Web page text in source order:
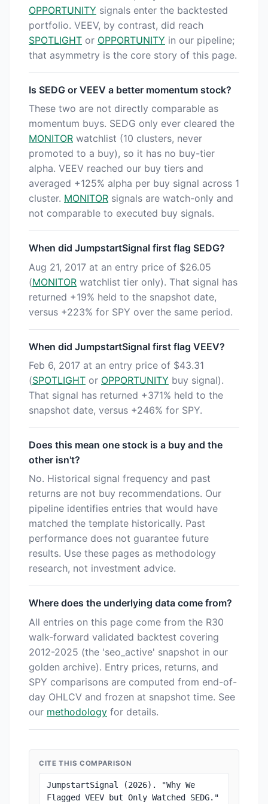
OPPORTUNITY signals enter the backtested
portfolio. VEEV, by contrast, did reach
SPOTLIGHT or OPPORTUNITY in our pipeline;
that asymmetry is the core story of this page.
Is SEDG or VEEV a better momentum stock?
These two are not directly comparable as
momentum buys. SEDG only ever cleared the
MONITOR watchlist (10 clusters, never
promoted to a buy), so it has no buy-tier
alpha. VEEV reached our buy tiers and
averaged +125% alpha per buy signal across 1
cluster. MONITOR signals are watch-only and
not comparable to executed buy signals.
When did JumpstartSignal first flag SEDG?
Aug 21, 2017 at an entry price of $26.05
(MONITOR watchlist tier only). That signal has
returned +19% held to the snapshot date,
versus +223% for SPY over the same period.
When did JumpstartSignal first flag VEEV?
Feb 6, 2017 at an entry price of $43.31
(SPOTLIGHT or OPPORTUNITY buy signal).
That signal has returned +371% held to the
snapshot date, versus +246% for SPY.
Does this mean one stock is a buy and the
other isn't?
No. Historical signal frequency and past
returns are not buy recommendations. Our
pipeline identifies entries that would have
matched the template historically. Past
performance does not guarantee future
results. Use these pages as methodology
research, not investment advice.
Where does the underlying data come from?
All entries on this page come from the R30
walk-forward validated backtest covering
2012-2025 (the 'seo_active' snapshot in our
golden archive). Entry prices, returns, and
SPY comparisons are computed from end-of-
day OHLCV and frozen at snapshot time. See
our methodology for details.
CITE THIS COMPARISON
JumpstartSignal (2026). "Why We
Flagged VEEV but Only Watched SEDG."